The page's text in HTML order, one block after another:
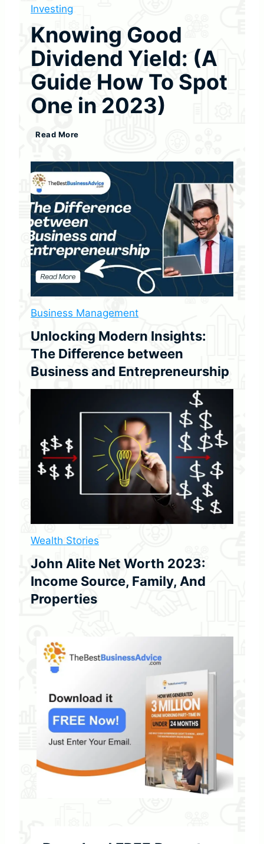
Investing
Knowing Good
Dividend Yield: (A
Guide How To Spot
One in 2023)
Read MoreK
i
n
g
G
o
o
d
D
i
v
i
d
n
Y
i
o
T
o
S
p
o
t
n
2
3
)
Business Management
Unlocking Modern Insights:
The Difference between
Business and Entrepreneurship
Wealth Stories
John Alite Net Worth 2023:
Income Source, Family, And
Properties